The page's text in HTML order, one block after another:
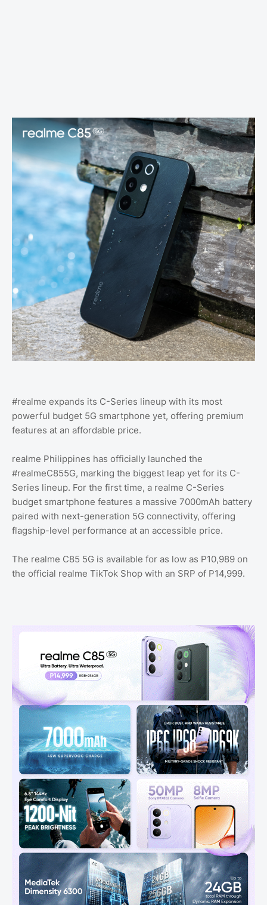
#realme expands its C-Series lineup with its most
powerful budget 5G smartphone yet, offering premium
features at an affordable price.
realme Philippines has officially launched the
#realmeC855G, marking the biggest leap yet for its C-
Series lineup. For the first time, a realme C-Series
budget smartphone features a massive 7000mAh battery
paired with next-generation 5G connectivity, offering
flagship-level performance at an accessible price.
The realme C85 5G is available for as low as P10,989 on
the official realme TikTok Shop with an SRP of P14,999.